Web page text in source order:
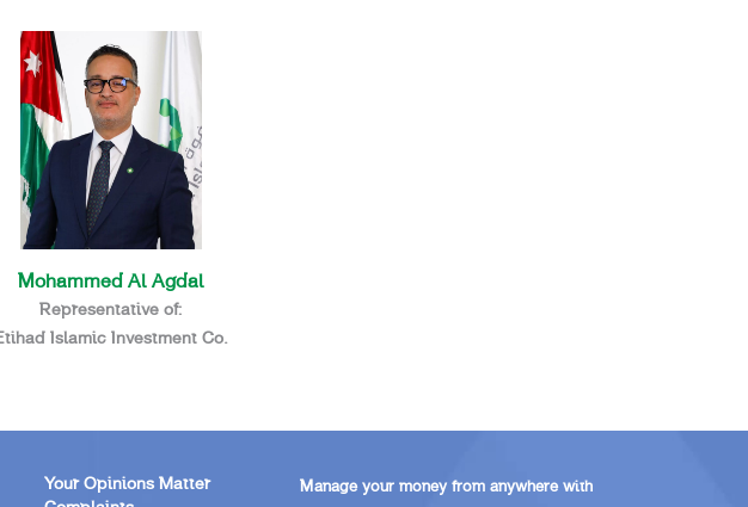
Mohammed Al Agdal
Representative of:
Islamic Investment Co.
Your Opinions Matter
Manage your money from anywhere with